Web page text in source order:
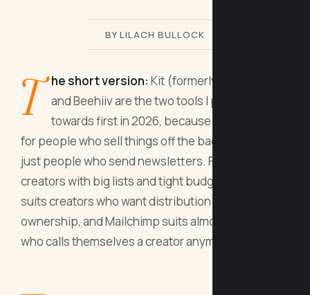
BY LILACH BULLOCK
T he short version: Kit (formerly ConvertKit)
and Beehiiv are the two tools I point creators
towards first in 2026, because they're built
for people who sell things off the back of a list, not
just people who send newsletters. Flodesk suits
creators with big lists and tight budgets, Substack
suits creators who want distribution more than
ownership, and Mailchimp suits almost nobody
who calls themselves a creator anymore.